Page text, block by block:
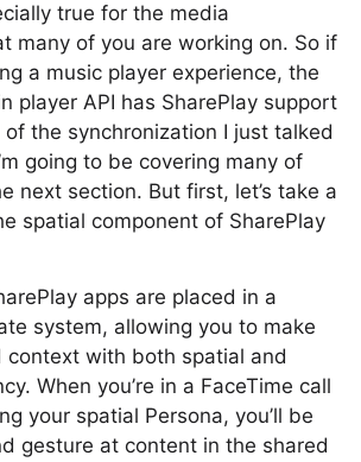
true for the media
many of you are working on. So if
a music player experience, the
player API has SharePlay support
the synchronization I just talked
going to be covering many of
next section. But first, let’s take a
spatial component of SharePlay
apps are placed in a
system, allowing you to make
context with both spatial and
When you’re in a FaceTime call
your spatial Persona, you’ll be
gesture at content in the shared